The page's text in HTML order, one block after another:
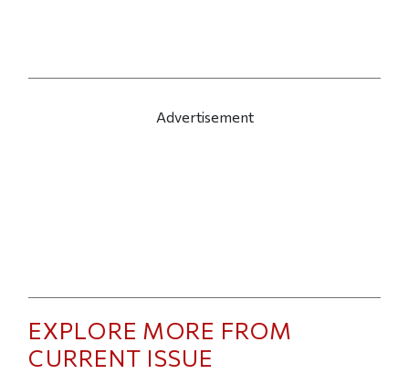
Advertisement
EXPLORE MORE FROM
CURRENT ISSUE